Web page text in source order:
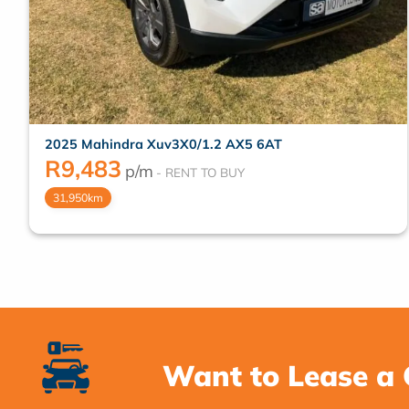
2025 Mahindra Xuv3X0/1.2 AX5 6AT
R9,483 p/m
31,950km
Want to Lease a